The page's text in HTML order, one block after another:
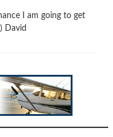
I am going to get
David